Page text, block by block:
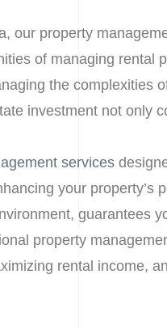
our property
of managing rental
the complexities
investment not only
services
your property’s
guarantees
property
rental income,